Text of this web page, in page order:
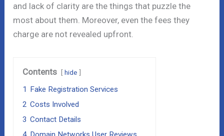
and lack of clarity are the things that puzzle the
most about them. Moreover, even the fees they
charge are not revealed upfront.
Contents hide
1 Fake Registration Services
2 Costs Involved
3 Contact Details